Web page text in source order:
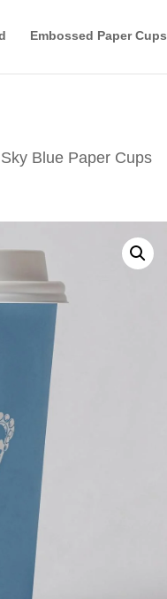
Embossed Paper Cups
Blue Paper Cups